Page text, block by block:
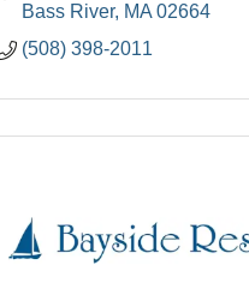
Bass River MA 02664
(508) 398-2011